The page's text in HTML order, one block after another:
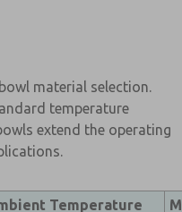
material selection.
temperature
extend the operating
Temperature